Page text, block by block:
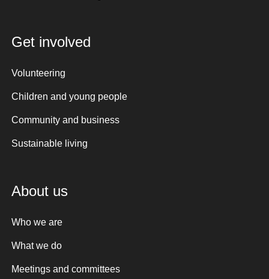
Get involved
Volunteering
Children and young people
Community and business
Sustainable living
About us
Who we are
What we do
Meetings and committees